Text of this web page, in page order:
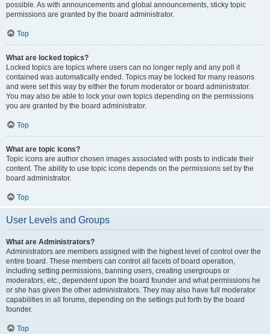
possible. As with announcements and global announcements, sticky topic
permissions are granted by the board administrator.
Top
What are locked topics?
Locked topics are topics where users can no longer reply and any poll it
contained was automatically ended. Topics may be locked for many reasons
and were set this way by either the forum moderator or board administrator.
You may also be able to lock your own topics depending on the permissions
you are granted by the board administrator.
Top
What are topic icons?
Topic icons are author chosen images associated with posts to indicate their
content. The ability to use topic icons depends on the permissions set by the
board administrator.
Top
User Levels and Groups
What are Administrators?
Administrators are members assigned with the highest level of control over the
entire board. These members can control all facets of board operation,
including setting permissions, banning users, creating usergroups or
moderators, etc., dependent upon the board founder and what permissions he
or she has given the other administrators. They may also have full moderator
capabilities in all forums, depending on the settings put forth by the board
founder.
Top